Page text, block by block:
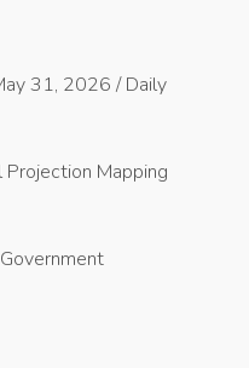
31, 2026 / Daily
Mapping